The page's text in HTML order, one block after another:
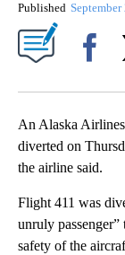
Published
An Alaska
diverted on
the airline said.
Flight 411 was
unruly passenger”
safety of the